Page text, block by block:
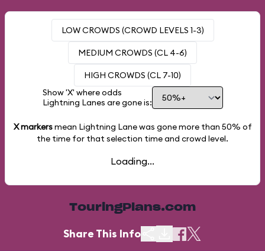
LOW CROWDS (CROWD LEVELS 1-3)
MEDIUM CROWDS (CL 4-6)
HIGH CROWDS (CL 7-10)
Show 'X' where odds
Lightning Lanes are gone is:
X markersmean Lightning Lane was gone more than 50% of
the time for that selection time and crowd level.
Loading...
TouringPlans.com
Share This Info